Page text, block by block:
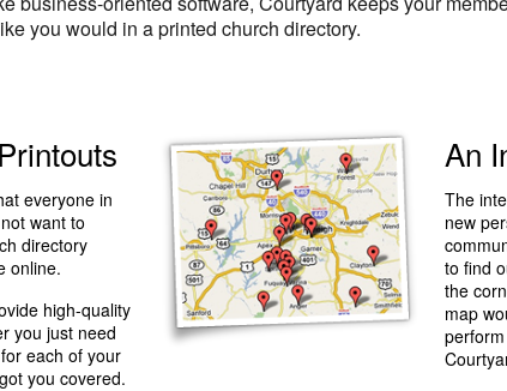
you would in a printed church directory.
everyone in
want to
directory
online.
high-quality
you just need
each of your
you covered.
An
The
new
to find
the
map